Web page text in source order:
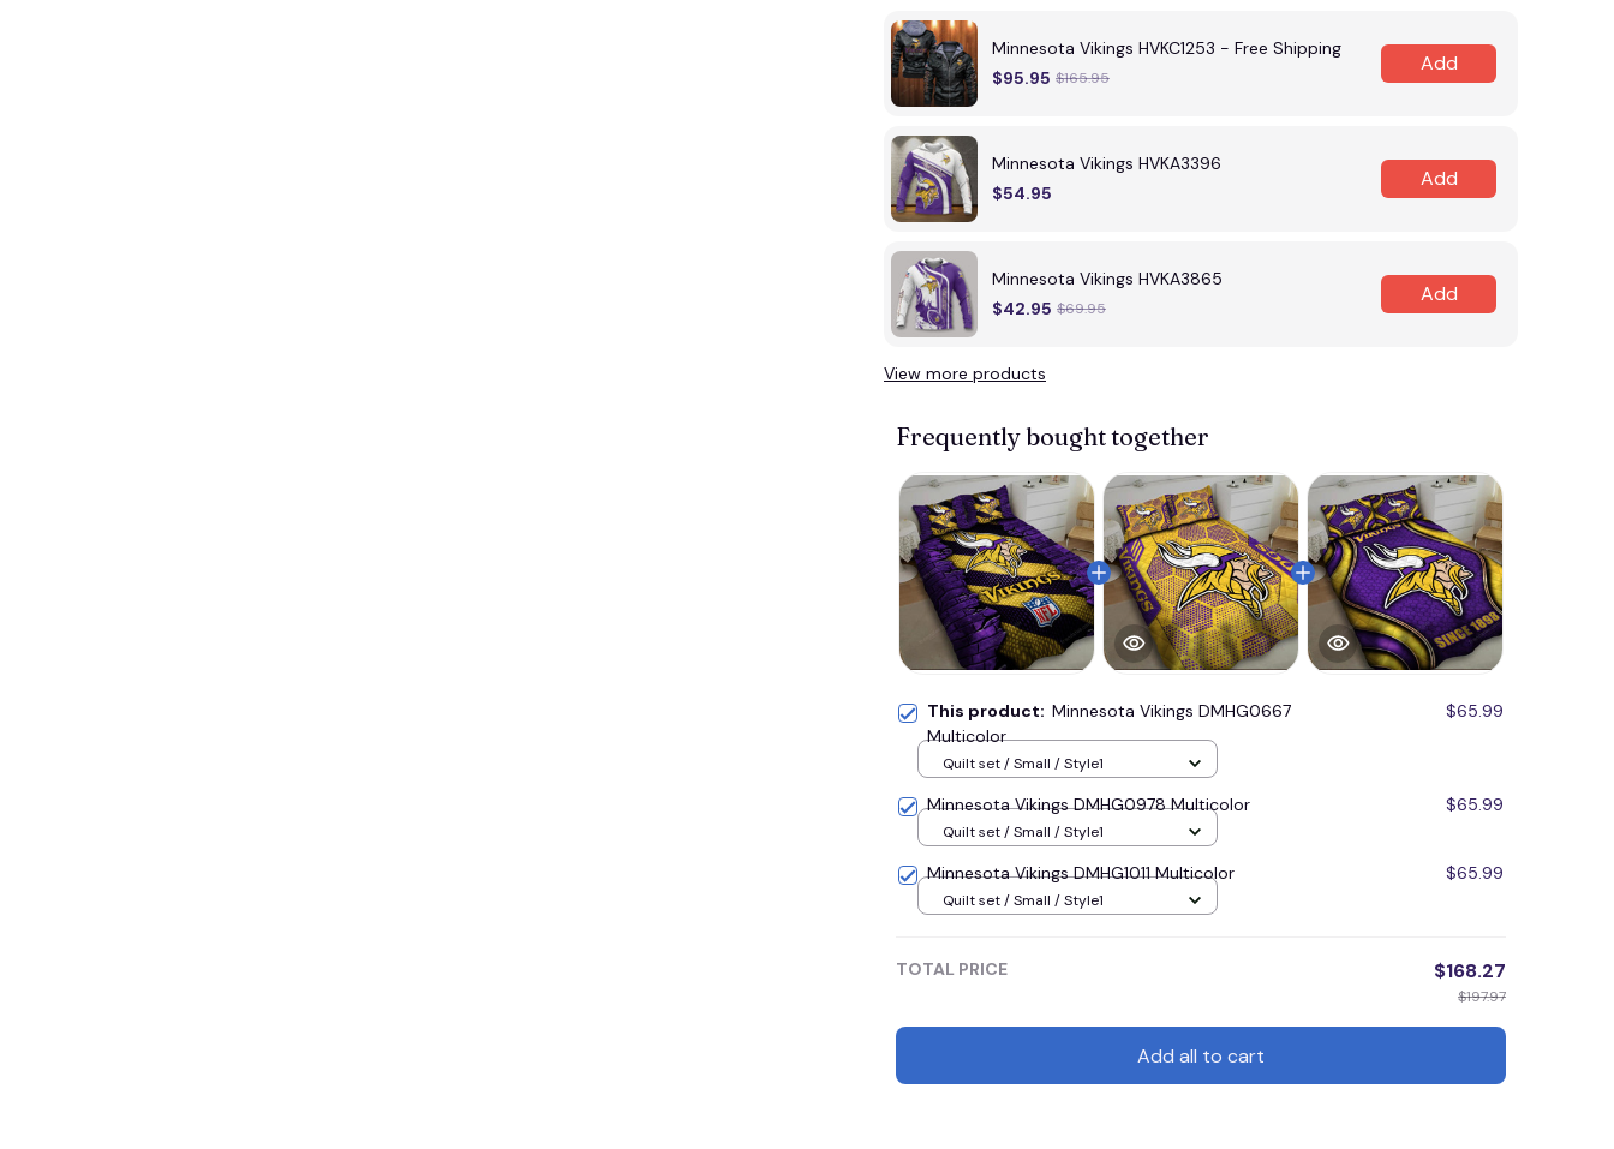
Minnesota Vikings HVKC1253 - Free Shipping
$95.95 $165.95
Add
Minnesota Vikings HVKA3396
$54.95
Add
Minnesota Vikings HVKA3865
$42.95 $69.95
Add
View more products
Frequently bought together
This product: Minnesota Vikings DMHG0667
Multicolor
$65.99
Quilt set / Small / Style1
Minnesota Vikings DMHG0978 Multicolor $65.99
Quilt set / Small / Style1
Minnesota Vikings DMHG1011 Multicolor $65.99
Quilt set / Small / Style1
TOTAL PRICE $168.27
$197.97
Add all to cart